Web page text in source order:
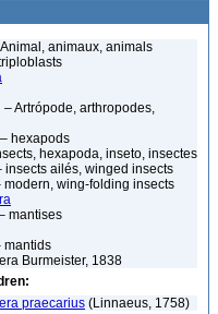
animaux, animals
– Artrópode, arthropodes,
– hexapods
hexapoda, inseto, insectes
insects ailés, winged insects
modern, wing-folding insects
mantises
mantids
Burmeister, 1838
praecarius (Linnaeus, 1758)